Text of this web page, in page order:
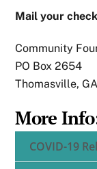
Mail your
Community
PO Box 2654
Thomasville,
More
COVID-19